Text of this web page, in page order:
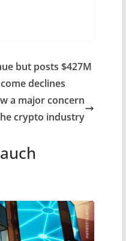
but posts $427M
declines
a major concern
crypto industry